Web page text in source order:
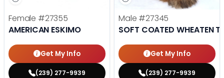
Female #27355
AMERICAN ESKIMO
Get My Info
(239) 277-9939
Male #27345
SOFT COATED WHEATEN
Get My Info
(239) 277-9939